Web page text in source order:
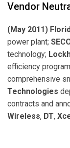
Vendor
(May 2011)
power plant;
technology;
efficiency
comprehensive
Technologies
contracts and
Wireless, DT,